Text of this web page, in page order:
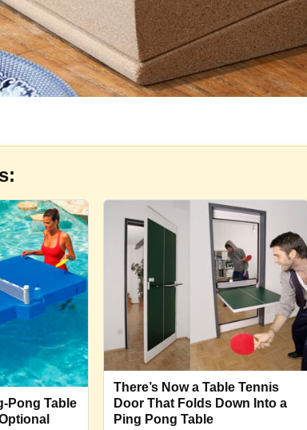
Pong Table
There’s Now a Table Tennis
Door That Folds Down Into a
Ping Pong Table